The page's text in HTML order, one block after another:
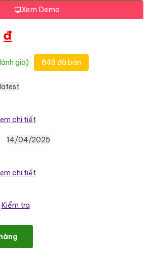
Xem Demo
₫
giá) 848 đã bán
latest
chi tiết
14/04/2025
chi tiết
Kiểm tra
WordPress ElementorTheme